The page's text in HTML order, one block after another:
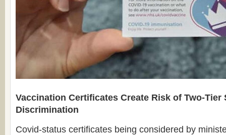
Vaccination Certificates Create Risk of Two-Tier
Discrimination
Covid-status certificates being considered by